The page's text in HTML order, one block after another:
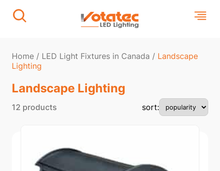
Home / LED Light Fixtures in Canada / Landscape
Lighting
Landscape Lighting
12 products sort: